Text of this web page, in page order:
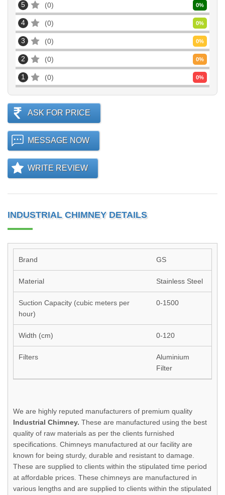
5 0 0%
4 0 0%
3 0 0%
2 0 0%
1 0 0%
ASK FOR PRICE
MESSAGE NOW
WRITE REVIEW
INDUSTRIAL CHIMNEY DETAILS
Brand GS
Material Stainless Steel
Suction Capacity (cubic meters per
hour)
0-1500
Width (cm) 0-120
Filters
Aluminium
Filter
We are highly reputed manufacturers of premium quality
Industrial Chimney. These are manufactured using the best
quality of raw materials as per the clients furnished
specifications. Chimneys manufactured at our facility are
known for being sturdy, durable and resistant to damage.
These are supplied to clients within the stipulated time period
at affordable prices. These chimneys are manufactured in
various lengths and are supplied to clients within the stipulated